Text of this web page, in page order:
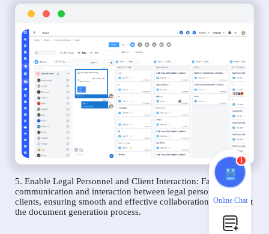
5. Enable Legal Personnel and Client Interaction: Facilitate
communication and interaction between legal personnel and
clients, ensuring smooth and effective collaboration throughout
the document generation process.
1
Online Chat